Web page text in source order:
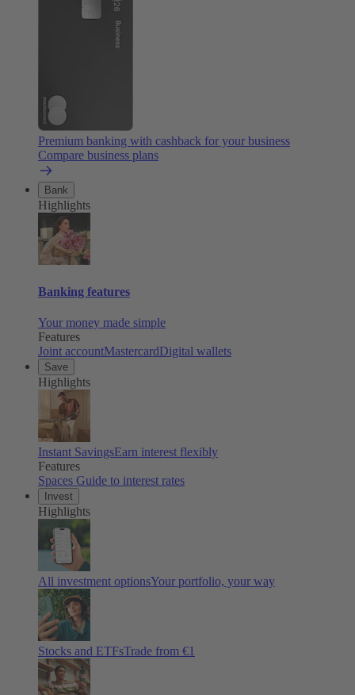
Premium banking with cashback for your business
Compare business plans
Bank
Highlights
Banking features
Your money made simple
Features
Joint accountMastercardDigital wallets
Save
Highlights
Instant SavingsEarn interest flexibly
Features
Spaces Guide to interest rates
Invest
Highlights
All investment optionsYour portfolio, your way
Stocks and ETFsTrade from €1